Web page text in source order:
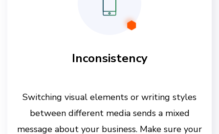
Inconsistency
Switching visual elements or writing styles
between different media sends a mixed
message about your business. Make sure your